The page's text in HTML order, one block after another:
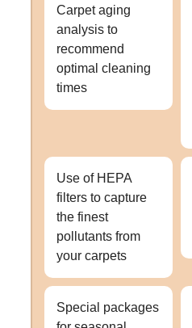
Carpet aging
analysis to
recommend
optimal cleaning
times
Use of HEPA
filters to capture
the finest
pollutants from
your carpets
Special packages